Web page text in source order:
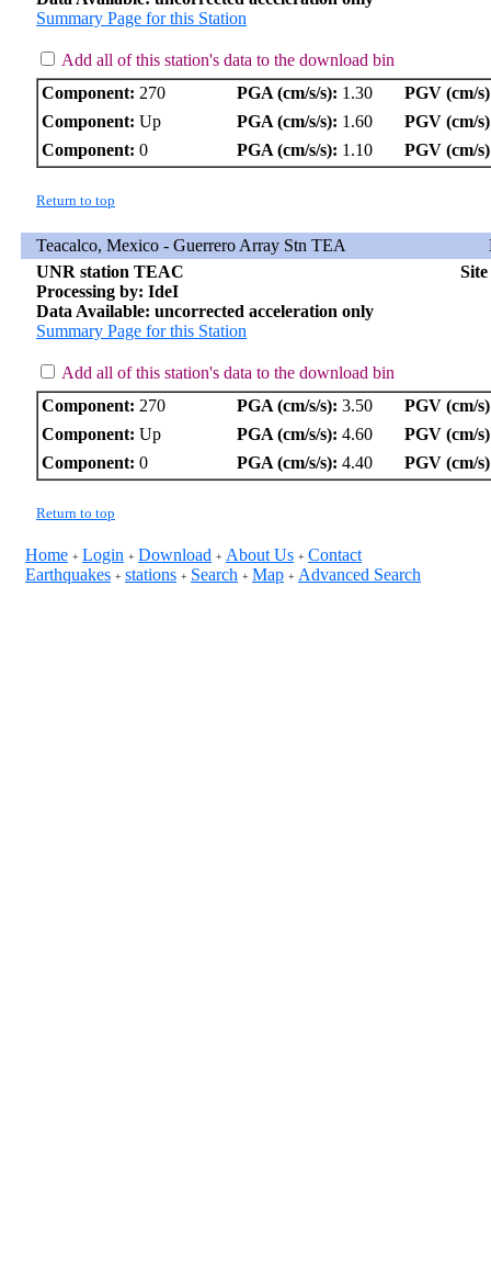
Summary Page for this Station
Add all of this station's data to the download bin
Component: 270 PGA (cm/s/s): 1.30
PGV (cm/
Component: Up PGA (cm/s/s): 1.60
PGV (cm/
Component: 0 PGA (cm/s/s): 1.10 PGV (cm/
Return to top
Teacalco, Mexico - Guerrero Array Stn TEA
UNR station TEAC
Processing by: IdeI
Data Available: uncorrected acceleration only
Summary Page for this Station
Add all of this station's data to the download bin
Component: 270 PGA (cm/s/s): 3.50
PGV (cm/
Component: Up PGA (cm/s/s): 4.60
PGV (cm/
Component: 0 PGA (cm/s/s): 4.40 PGV (cm/
Return to top
Home + Login + Download + About Us + Contact
Earthquakes + stations + Search + Map + Advanced Search